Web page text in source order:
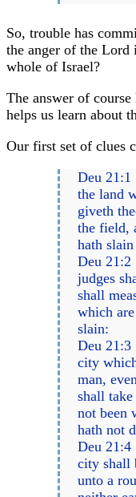
So, trouble has
the anger of the Lord
whole of Israel?
The answer of
helps us learn about
Our first set of clues
Deu
the land
giveth
the field,
hath
Deu
judges
shall
which
slain:
Deu
city
man,
shall
not been
hath not
Deu
city shall
unto a